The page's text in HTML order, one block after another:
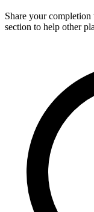
Share your completion
section to help other